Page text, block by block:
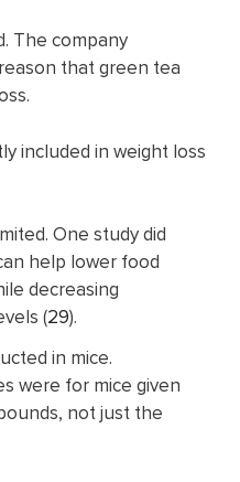
The company
that green tea
included in weight loss
One study did
help lower food
decreasing
(29).
in mice.
were for mice given
not just the